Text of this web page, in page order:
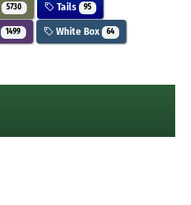
5730 Tails 95
1499 White Box 64